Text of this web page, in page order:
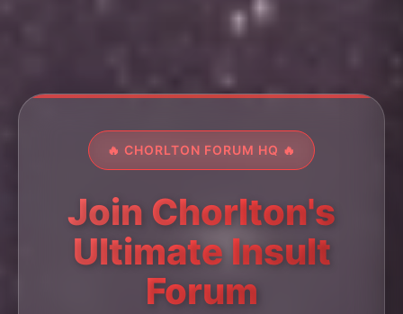
🔥 CHORLTON FORUM HQ 🔥
Join Chorlton's
Ultimate Insult
Forum